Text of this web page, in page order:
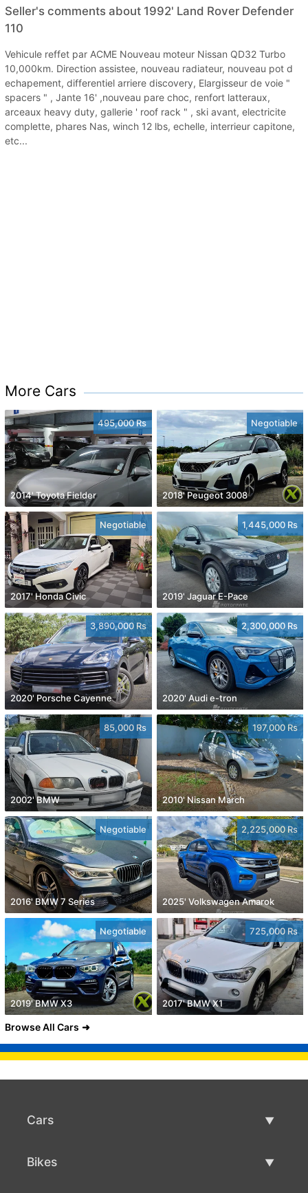
Seller's comments about 1992' Land Rover Defender
110
Vehicule reffet par ACME Nouveau moteur Nissan QD32 Turbo
10,000km. Direction assistee, nouveau radiateur, nouveau pot d
echapement, differentiel arriere discovery, Elargisseur de voie "
spacers " , Jante 16' ,nouveau pare choc, renfort latteraux,
arceaux heavy duty, gallerie ' roof rack " , ski avant, electricite
complette, phares Nas, winch 12 lbs, echelle, interrieur capitone,
etc...
More Cars
495,000 Rs
2014' Toyota Fielder
Negotiable
2018' Peugeot 3008
Negotiable
2017' Honda Civic
1,445,000 Rs
2019' Jaguar E-Pace
3,890,000 Rs
2020' Porsche Cayenne
2,300,000 Rs
2020' Audi e-tron
85,000 Rs
2002' BMW
197,000 Rs
2010' Nissan March
Negotiable
2016' BMW 7 Series
2,225,000 Rs
2025' Volkswagen Amarok
Negotiable
2019' BMW X3
725,000 Rs
2017' BMW X1
Browse All Cars
Cars
Bikes